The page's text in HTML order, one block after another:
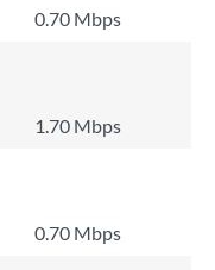
0.70 Mbps
1.70 Mbps
0.70 Mbps